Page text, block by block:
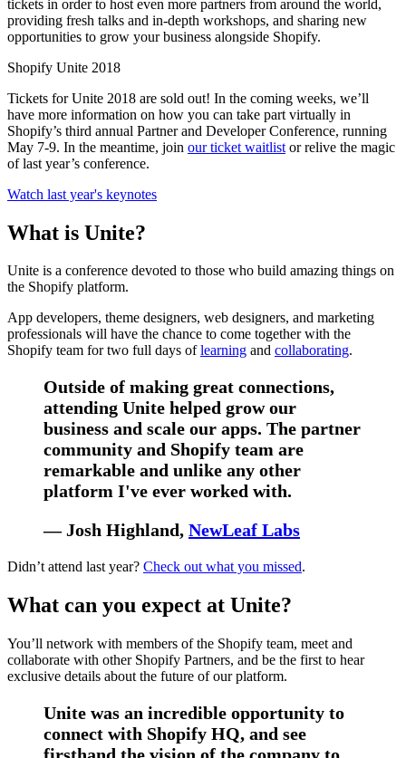
tickets in order to host even more partners from around the world,
providing fresh talks and in-depth workshops, and sharing new
opportunities to grow your business alongside Shopify.
Shopify Unite 2018
Tickets for Unite 2018 are sold out! In the coming weeks, we’ll
have more information on how you can take part virtually in
Shopify’s third annual Partner and Developer Conference, running
May 7-9. In the meantime, join our ticket waitlist or relive the magic
of last year’s conference.
Watch last year's keynotes
What is Unite?
Unite is a conference devoted to those who build amazing things on
the Shopify platform.
App developers, theme designers, web designers, and marketing
professionals will have the chance to come together with the
Shopify team for two full days oflearning and collaborating.
Outside of making great connections,
attending Unite helped grow our
business and scale our apps. The partner
community and Shopify team are
remarkable and unlike any other
platform I've ever worked with.
— Josh Highland, NewLeaf Labs
Didn’t attend last year? Check out what you missed.
What can you expect at Unite?
You’ll network with members of the Shopify team, meet and
collaborate with other Shopify Partners, and be the first to hear
exclusive details about the future of our platform.
Unite was an incredible opportunity to
connect with Shopify HQ, and see